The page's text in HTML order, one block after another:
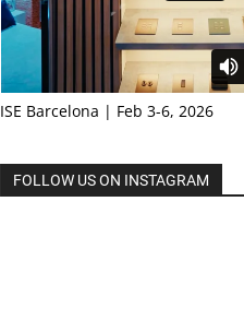
ISE Barcelona | Feb 3-6, 2026
FOLLOW US ON INSTAGRAM